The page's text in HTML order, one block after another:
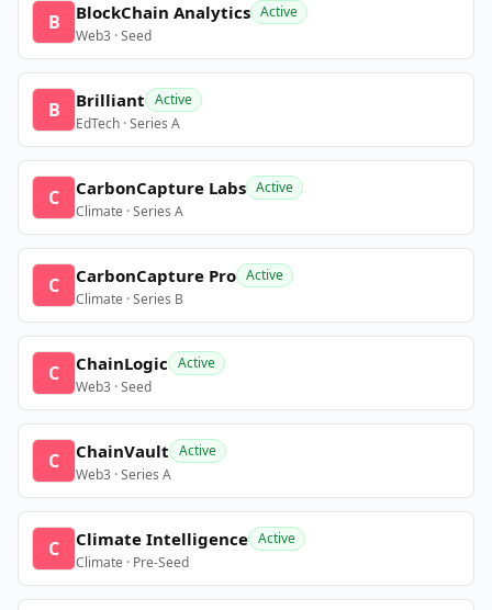
B BlockChain Analytics Active
Web3 · Seed
B Brilliant Active
EdTech · Series A
C CarbonCapture Labs Active
Climate · Series A
C CarbonCapture Pro Active
Climate · Series B
C ChainLogic Active
Web3 · Seed
C ChainVault Active
Web3 · Series A
C Climate Intelligence Active
Climate · Pre-Seed